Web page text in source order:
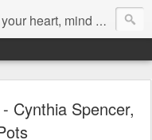
heart, mind & spirit
Cynthia Spencer,